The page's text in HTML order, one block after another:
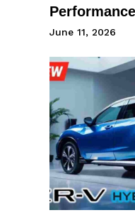
Performance
June 11, 2026